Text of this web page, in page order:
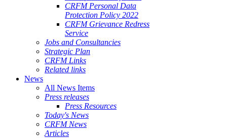
CRFM Personal Data
Protection Policy 2022
CRFM Grievance Redress
Service
Jobs and Consultancies
Strategic Plan
CRFM Links
Related links
News
All News Items
Press releases
Press Resources
Today's News
CRFM News
Articles